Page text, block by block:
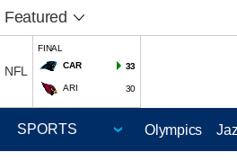
Featured
NFL
FINAL
CAR
33
ARI 30
Olympics